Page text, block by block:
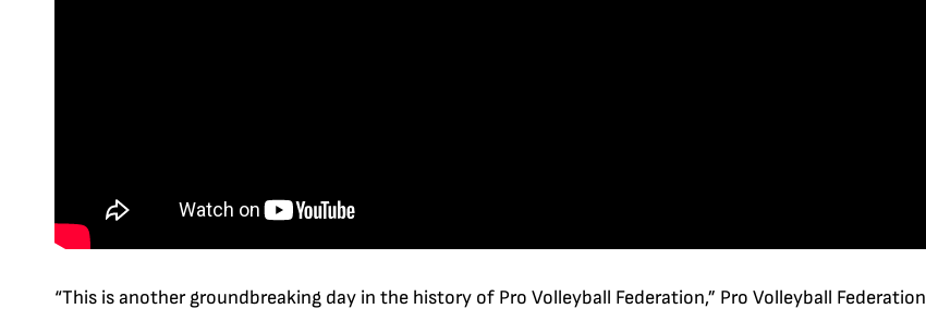
“This is another groundbreaking day in the history of Pro Volleyball Federation,” Pro Volleyball Federation